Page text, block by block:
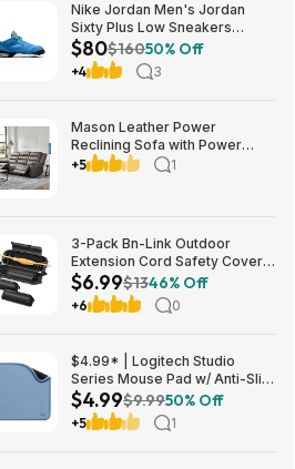
Nike Jordan Men's Jordan
Sixty Plus Low Sneakers
(University Blue/White-
Obsidian, Sizes: 8-13) $79.99
+ Free Shipping
$80$16050% Off
+4 3
Mason Leather Power
Reclining Sofa with Power
Headrests $1199.99 Free
+5 1
3-Pack Bn-Link Outdoor
Extension Cord Safety Cover
Black $6.99 ($2.33 each) +
Free Shipping w/ Prime
$6.99$1346% Off
+6 0
$4.99* | Logitech Studio
Series Mouse Pad w/ Anti-Slip
Rubber Base (20cm x 23cm,
Blue Grey) at Amazon
$4.99$9.9950% Off
+5 1